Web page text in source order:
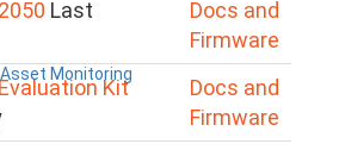
Monitoring
Last
Docs and
Firmware
Kit
Docs and
Firmware